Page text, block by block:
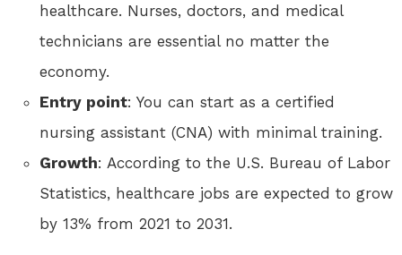
healthcare. Nurses, doctors, and medical
technicians are essential no matter the
economy.
Entry point: You can start as a certified
nursing assistant (CNA) with minimal training.
Growth: According to the U.S. Bureau of Labor
Statistics, healthcare jobs are expected to grow
by 13% from 2021 to 2031.